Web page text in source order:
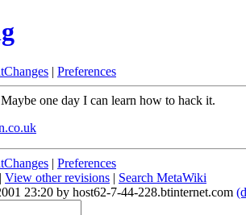
| Preferences
one day I can learn how to hack it.
| Preferences
| View other revisions | Search MetaWiki
23:20 by host62-7-44-228.btinternet.com